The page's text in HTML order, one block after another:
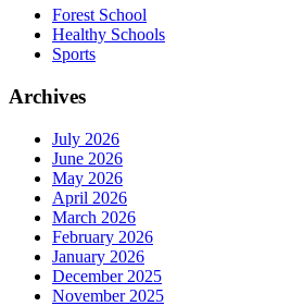
Forest School
Healthy Schools
Sports
Archives
July 2026
June 2026
May 2026
April 2026
March 2026
February 2026
January 2026
December 2025
November 2025